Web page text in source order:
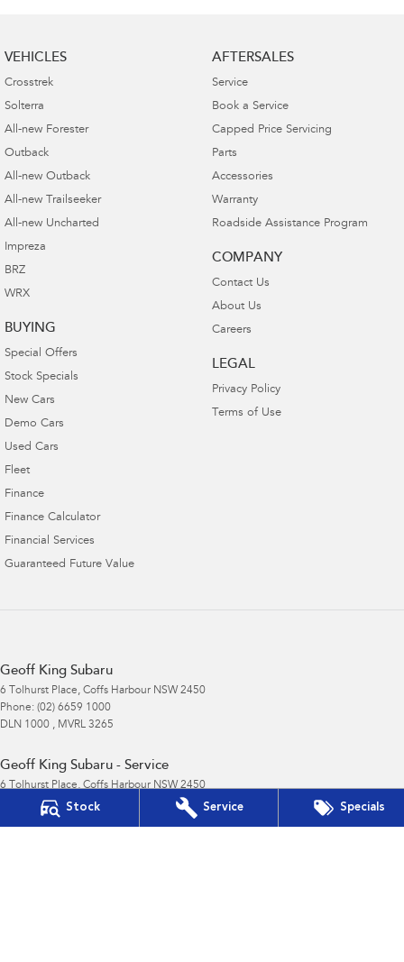
Stock Service Specials
VEHICLES
Crosstrek
Solterra
All-new Forester
Outback
All-new Outback
All-new Trailseeker
All-new Uncharted
Impreza
BRZ
WRX
BUYING
Special Offers
Stock Specials
New Cars
Demo Cars
Used Cars
Fleet
Finance
Finance Calculator
Financial Services
Guaranteed Future Value
AFTERSALES
Service
Book a Service
Capped Price Servicing
Parts
Accessories
Warranty
Roadside Assistance Program
COMPANY
Contact Us
About Us
Careers
LEGAL
Privacy Policy
Terms of Use
Geoff King Subaru
6 Tolhurst Place, Coffs Harbour NSW 2450
Phone: (02) 6659 1000
DLN 1000 , MVRL 3265
Geoff King Subaru - Service
6 Tolhurst Place, Coffs Harbour NSW 2450
(02) 6659 1000